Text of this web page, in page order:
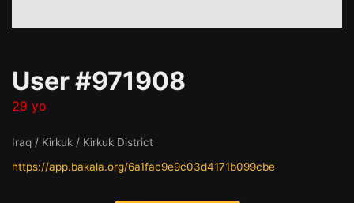
User #971908
29 yo
Iraq / Kirkuk / Kirkuk District
https://app.bakala.org/6a1fac9e9c03d4171b099cbe